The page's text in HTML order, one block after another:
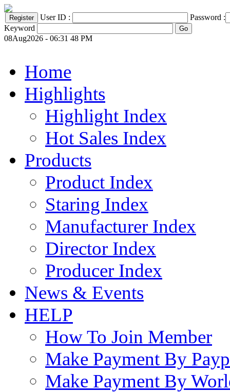
User ID :
Password :
Keyword
08Aug2026 - 06:31 48 PM
Home
Highlights
Highlight Index
Hot Sales Index
Products
Product Index
Staring Index
Manufacturer Index
Director Index
Producer Index
News & Events
HELP
How To Join Member
Make Payment By
Make Payment By